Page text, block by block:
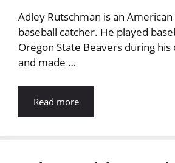
Adley Rutschman is an
baseball catcher. He played
Oregon State Beavers during his
and made …
Read more